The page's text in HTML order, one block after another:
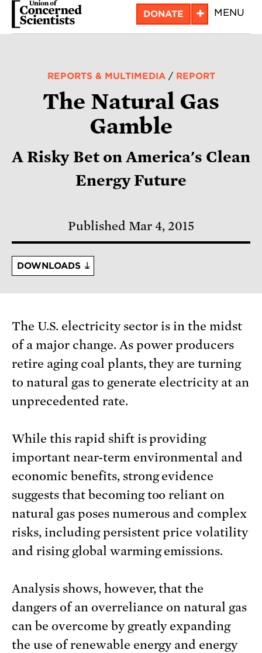
Skip
DONATE + MENU
REPORTS & MULTIMEDIA/ REPORT
The Natural Gas
Gamble
A Risky Bet on America's Clean
Energy Future
Published Mar 4, 2015
DOWNLOADS
The U.S. electricity sector is in the midst
of a major change. As power producers
retire aging coal plants, they are turning
to natural gas to generate electricity at an
unprecedented rate.
While this rapid shift is providing
important near-term environmental and
economic benefits, strong evidence
suggests that becoming too reliant on
natural gas poses numerous and complex
risks, including persistent price volatility
and rising global warming emissions.
Analysis shows, however, that the
dangers of an overreliance on natural gas
can be overcome by greatly expanding
the use of renewable energy and energy